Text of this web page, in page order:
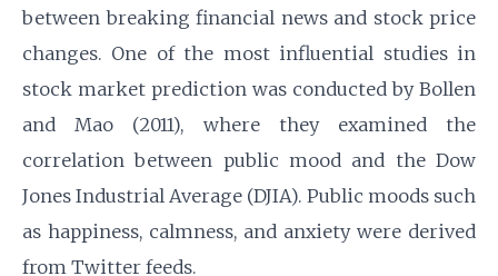
between breaking financial news and stock price
changes. One of the most influential studies in
stock market prediction was conducted by Bollen
and Mao (2011), where they examined the
correlation between public mood and the Dow
Jones Industrial Average (DJIA). Public moods such
as happiness, calmness, and anxiety were derived
from Twitter feeds.